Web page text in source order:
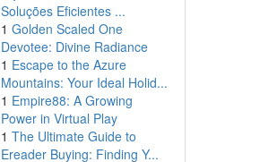
Soluções Eficientes ...
1 Golden Scaled One
Devotee: Divine Radiance
1 Escape to the Azure
Mountains: Your Ideal Holid...
1 Empire88: A Growing
Power in Virtual Play
1 The Ultimate Guide to
Ereader Buying: Finding Y...